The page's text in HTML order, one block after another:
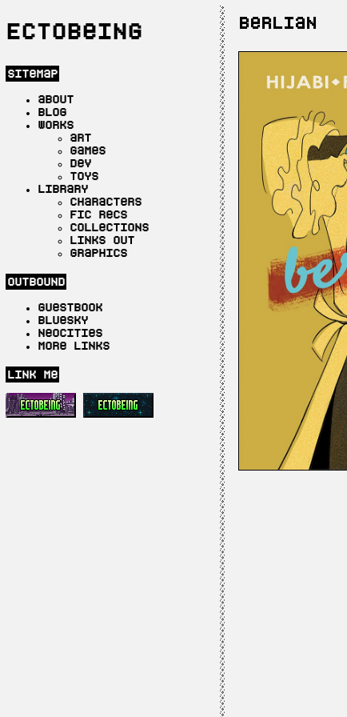
Ectobeing
sitemap
about
blog
works
art
games
dev
toys
library
characters
fic recs
collections
links out
graphics
outbound
guestbook
bluesky
neocities
more links
link me
berlian